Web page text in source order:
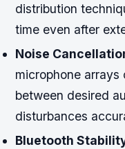
distribution
time even after
Noise
microphone
between desired
disturbances
Bluetooth